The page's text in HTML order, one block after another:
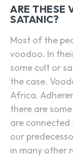
ARE THESE
SATANIC?
Most of the
voodoo. In
some cult or
the case.
Africa.
there are
are connected
our
in many other